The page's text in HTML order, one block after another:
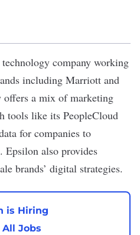
company working
including Marriott and
offers a mix of marketing
tools like its PeopleCloud
for companies to
Epsilon also provides
brands’ digital strategies.
is Hiring
Jobs